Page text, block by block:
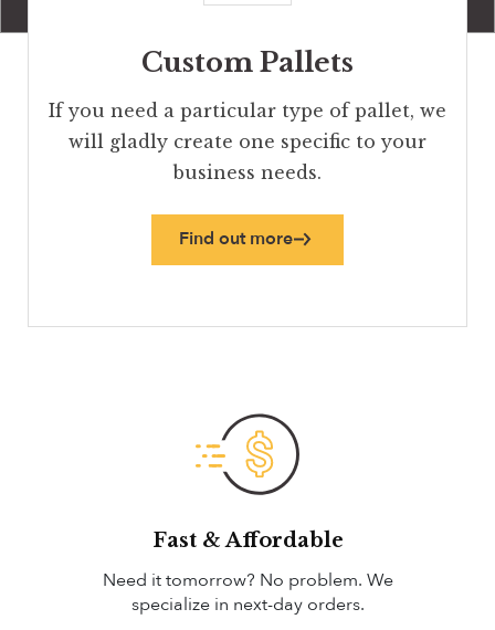
Custom Pallets
If you need a particular type of pallet, we
will gladly create one specific to your
business needs.
Find out more
Fast & Affordable
Need it tomorrow? No problem. We
specialize in next-day orders.